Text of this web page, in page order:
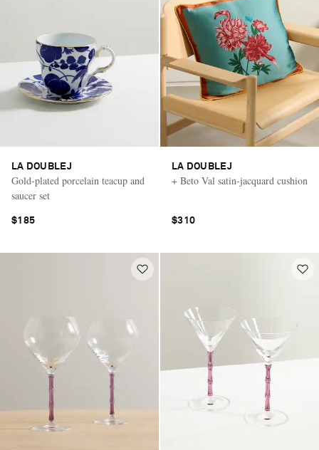
LA DOUBLEJ
Gold-plated porcelain teacup and
saucer set
$185
LA DOUBLEJ
+ Beto Val satin-jacquard cushion
$310